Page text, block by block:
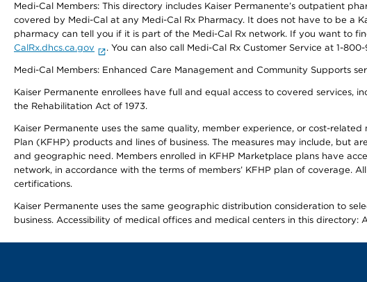
Medi-Cal Members: This directory includes Kaiser Permanente’s outpatient
covered by Medi-Cal at any Medi-Cal Rx Pharmacy. It does not have to be a
pharmacy can tell you if it is part of the Medi-Cal Rx network. If you want to
CalRx.dhcs.ca.gov
. You can also call Medi-Cal Rx Customer Service at 1-
Medi-Cal Members: Enhanced Care Management and Community Supports
Kaiser Permanente enrollees have full and equal access to covered services,
the Rehabilitation Act of 1973.
Kaiser Permanente uses the same quality, member experience, or cost-
Plan (KFHP) products and lines of business. The measures may include, but
and geographic need. Members enrolled in KFHP Marketplace plans have
network, in accordance with the terms of members’ KFHP plan of coverage.
certifications.
Kaiser Permanente uses the same geographic distribution consideration to
business. Accessibility of medical offices and medical centers in this directory: